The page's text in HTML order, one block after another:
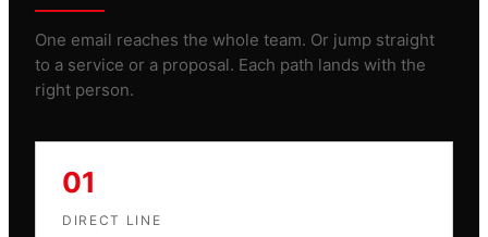
One email reaches the whole team. Or jump straight
to a service or a proposal. Each path lands with the
right person.
01
DIRECT LINE